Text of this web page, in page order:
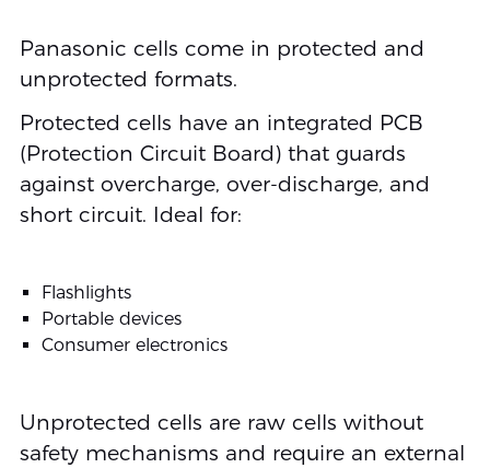
Panasonic cells come in protected and
unprotected formats.
Protected cells have an integrated PCB
(Protection Circuit Board) that guards
against overcharge, over-discharge, and
short circuit. Ideal for:
Flashlights
Portable devices
Consumer electronics
Unprotected cells are raw cells without
safety mechanisms and require an external